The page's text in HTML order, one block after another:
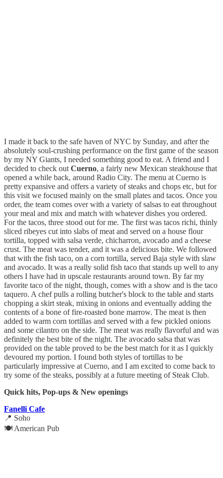
I made it back to the safe haven of NYC by Sunday, and after the
absolutely soul-crushing performance on the first game of the season
by my NY Giants, I needed something good to eat. A friend and I
decided to check out Cuerno, a fairly new Mexican steakhouse that
opened a while back, around Radio City. The menu at Cuerno is
pretty expansive and offers a variety of steaks and chops etc, but for
this visit we focused mainly on the small plates and tacos. Once you
order, the team comes over with a variety of salsas to eat throughout
your meal and mix and match with whatever dishes you ordered.
For the tacos, three stood out for me. The first was tacos richi, thinly
sliced ribeyes cut into slabs of meat and served on a house flour
tortilla, topped with salsa verde, chicharron, avocado and a cheese
crust. The meat was tender, and it was a delicious bite. We followed
that with the fish taco, on a corn tortilla, served Baja style with slaw
and avocado. It was a really solid fish taco that stands up well to any
others I have had in upscale restaurants around town. By far my
favorite taco of the night, though, comes with a show and is the taco
taquero. A chef pulls a rolling butcher's block to the table and starts
chopping a skirt steak, mixing in onions and eventually adding the
contents of a bone of fire-roasted bone marrow. The meat is then
added to warm corn tortillas and served with a few pickled onions
and some cilantro on the side. The meat was really flavorful and was
definitely the best bite of the night. The avocado salsa that was
provided on the table proved to be the best match for it as I quickly
devoured my portion. I found both styles of tortillas to be
particularly impressive at Cuerno, and I am excited to come back to
try some of the steaks, possibly at a future meeting of Steak Club.
Quick hits, Pop-ups & New openings
Fanelli Cafe
📍 Soho
🍽️ American Pub